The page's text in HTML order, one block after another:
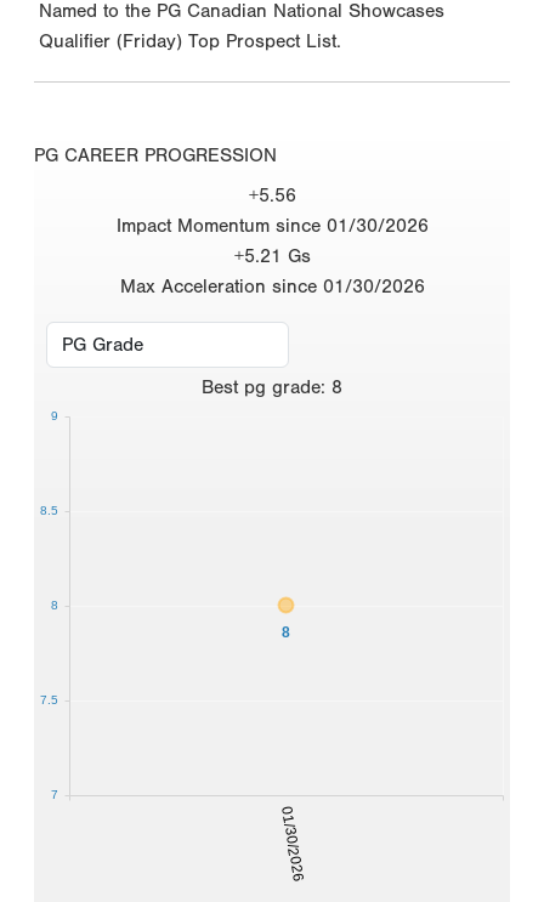
Named to the PG Canadian National Showcases
Qualifier (Friday) Top Prospect List.
PG CAREER PROGRESSION
+5.56
Impact Momentum since 01/30/2026
+5.21 Gs
Max Acceleration since 01/30/2026
Best pg grade: 8
01/30/2026
8
7
7.5
8
8.5
9